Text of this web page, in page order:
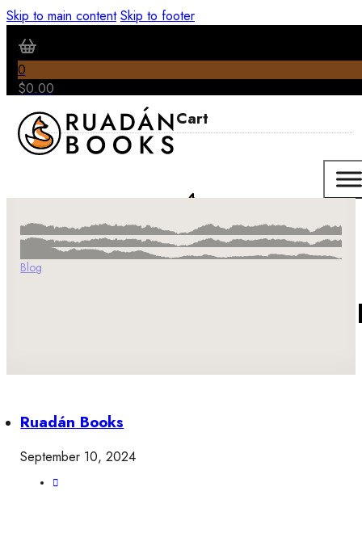
Skip to main content Skip to footer
0
$0.00
Blog
Ruadán Books
September 10, 2024